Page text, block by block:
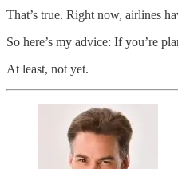
That’s true. Right now, airlines
So here’s my advice: If you’re
At least, not yet.